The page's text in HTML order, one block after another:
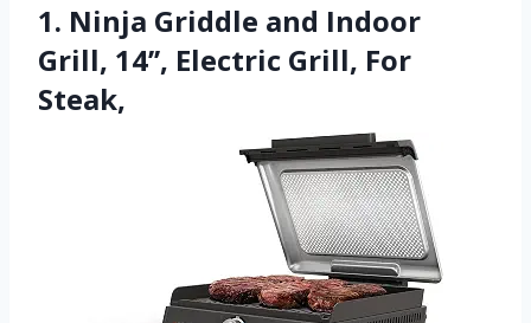
1. Ninja Griddle and Indoor
Grill, 14’’, Electric Grill, For
Steak,